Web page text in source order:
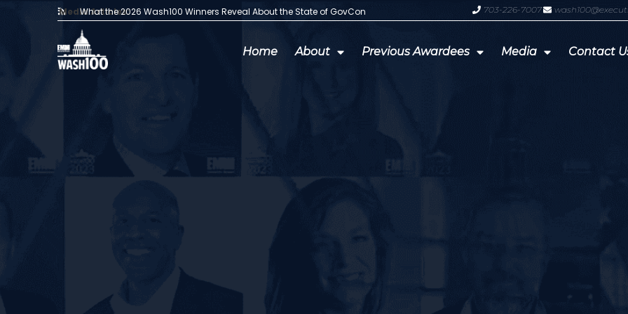
Media Articles:
What the 2026 Wash100 Winners Reveal About the State of GovCon GDIT President Amy Gilliland
703-226-7007
Home About Previous Awardees Media Contact